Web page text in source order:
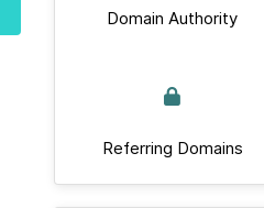
Domain Authority
Referring Domains